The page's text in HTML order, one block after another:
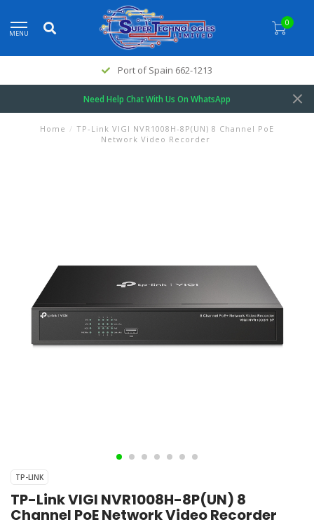
MENU
0
Port of Spain 662-1213
Need Help Chat With Us On WhatsApp
Home / TP-Link VIGI NVR1008H-8P(UN) 8 Channel PoE
Network Video Recorder
TP-LINK
TP-Link VIGI NVR1008H-8P(UN) 8
Channel PoE Network Video Recorder